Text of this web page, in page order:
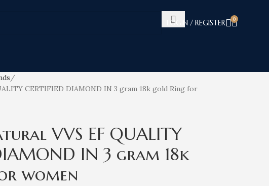
LOGIN / REGISTER 0
CERTIFIED DIAMOND IN 3 gram 18k gold Ring for
VVS EF QUALITY
IN 3 gram 18k
women